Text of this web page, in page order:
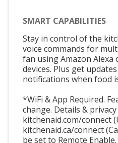
SMART CAPABILITIES
Stay in control of the
voice commands for
fan using Amazon Alexa
devices. Plus get
notifications when food
*WiFi & App Required.
change. Details &
kitchenaid.com/connect
kitchenaid.ca/connect
be set to Remote